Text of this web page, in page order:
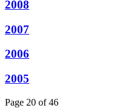
2008
2007
2006
2005
Page 20 of 46